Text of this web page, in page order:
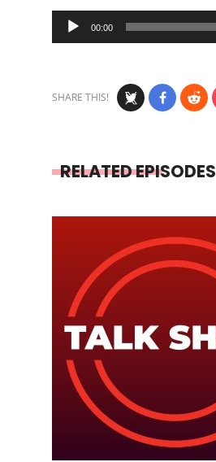
Audio
Player
00:00
SHARE THIS!
RELATED EPISODES